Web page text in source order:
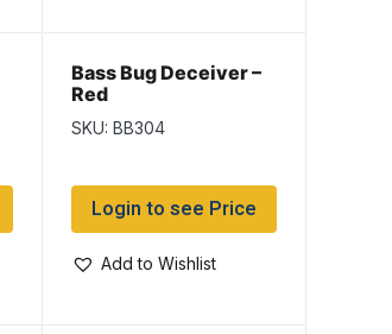
Bass Bug Deceiver –
Red
SKU: BB304
Login to see Price
Add to Wishlist